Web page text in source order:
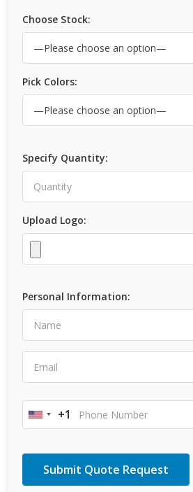
Choose Stock:
Pick Colors:
Specify Quantity:
Upload Logo:
Personal Information:
United
+1